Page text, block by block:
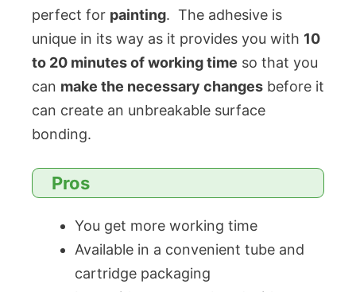
perfect for painting. The adhesive is
unique in its way as it provides you with 10
to 20 minutes of working time so that you
can make the necessary changes before it
can create an unbreakable surface
bonding.
Pros
You get more working time
Available in a convenient tube and
cartridge packaging